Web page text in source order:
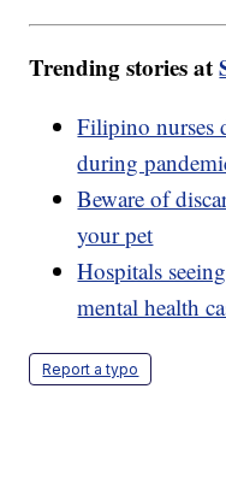
Trending stories at
Filipino nurses
during
Beware of
your pet
Hospitals
mental health
Report a typo